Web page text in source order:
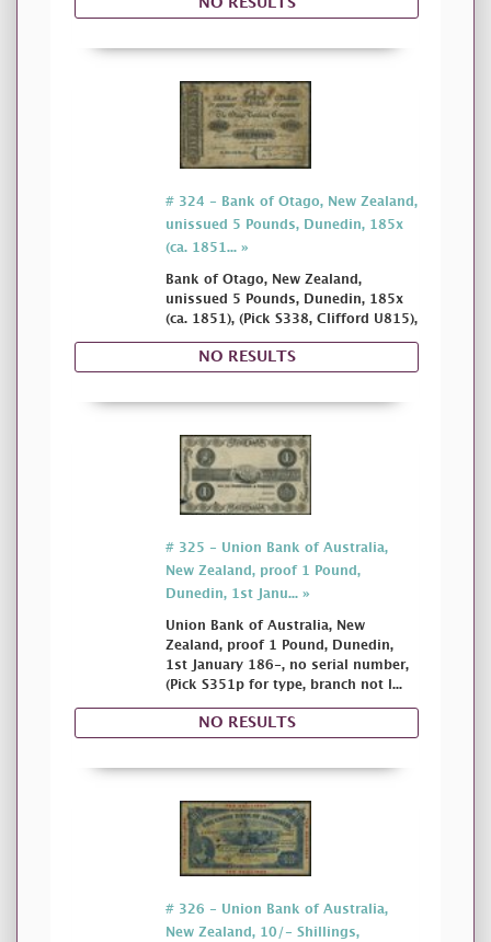
# 324 - Bank of Otago, New Zealand,
unissued 5 Pounds, Dunedin, 185x
(ca. 1851... »
Bank of Otago, New Zealand,
unissued 5 Pounds, Dunedin, 185x
(ca. 1851), (Pick S338, Clifford U815),
NO RESULTS
# 325 - Union Bank of Australia,
New Zealand, proof 1 Pound,
Dunedin, 1st Janu... »
Union Bank of Australia, New
Zealand, proof 1 Pound, Dunedin,
1st January 186-, no serial number,
(Pick S351p for type, branch not l...
NO RESULTS
# 326 - Union Bank of Australia,
New Zealand, 10/- Shillings,